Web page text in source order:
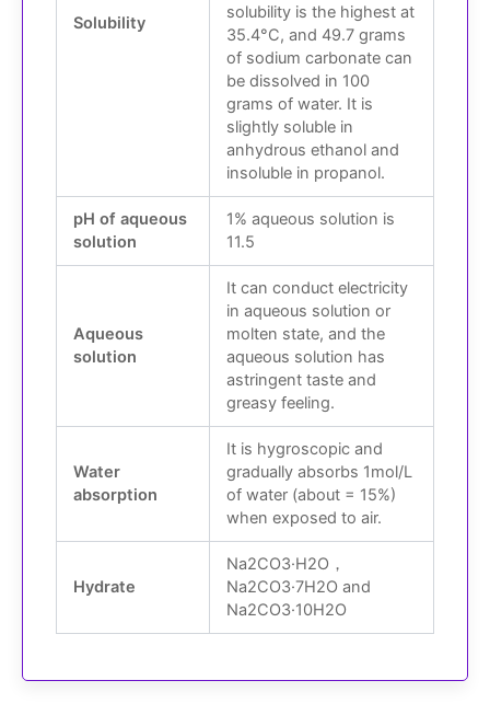
Solubility
solubility is the highest at
35.4°C, and 49.7 grams
of sodium carbonate can
be dissolved in 100
grams of water. It is
slightly soluble in
anhydrous ethanol and
insoluble in propanol.
pH of aqueous
solution
1% aqueous solution is
11.5
Aqueous
solution
It can conduct electricity
in aqueous solution or
molten state, and the
aqueous solution has
astringent taste and
greasy feeling.
Water
absorption
It is hygroscopic and
gradually absorbs 1mol/L
of water (about = 15%)
when exposed to air.
Hydrate
Na2CO3·H2O，
Na2CO3·7H2O and
Na2CO3·10H2O